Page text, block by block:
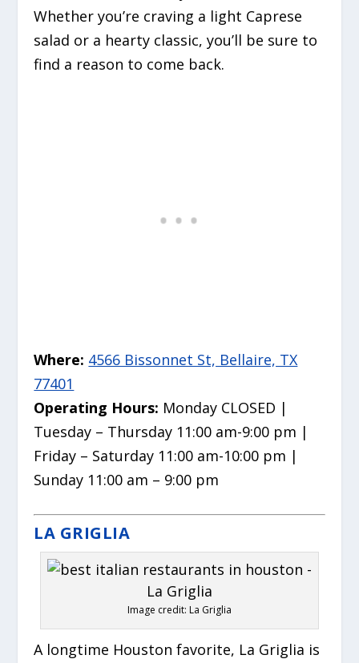
Whether you’re craving a light Caprese
salad or a hearty classic, you’ll be sure to
find a reason to come back.
Where: 4566 Bissonnet St, Bellaire, TX
77401
Operating Hours: Monday CLOSED |
Tuesday – Thursday 11:00 am-9:00 pm |
Friday – Saturday 11:00 am-10:00 pm |
Sunday 11:00 am – 9:00 pm
LA GRIGLIA
Image credit: La Griglia
A longtime Houston favorite, La Griglia is